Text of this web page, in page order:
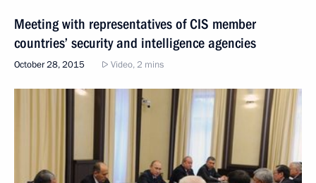
Meeting with representatives of CIS member
countries’ security and intelligence agencies
October 28, 2015 Video, 2 mins